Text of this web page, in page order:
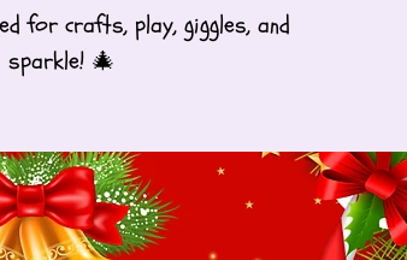
for crafts, play, giggles, and
🎄